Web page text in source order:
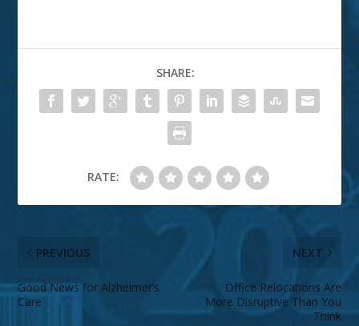
SHARE:
RATE:
PREVIOUS
Good News for Alzheimer’s
Care
NEXT
Office Relocations Are
More Disruptive Than You
Think